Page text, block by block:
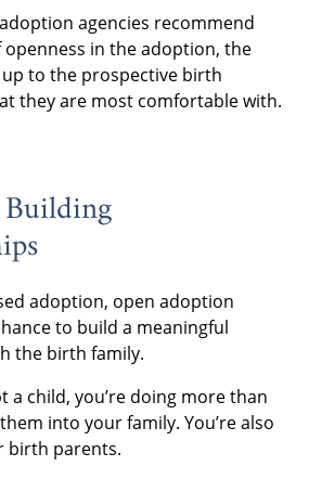
agencies recommend
openness in the adoption, the
to the prospective birth
they are most comfortable with.
adoption, open adoption
to build a meaningful
the birth family.
a child, you’re doing more than
into your family. You’re also
birth parents.